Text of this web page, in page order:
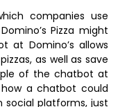
companies use
Pizza might
at Domino’s allows
as well as save
of the chatbot at
how a chatbot could
platforms, just